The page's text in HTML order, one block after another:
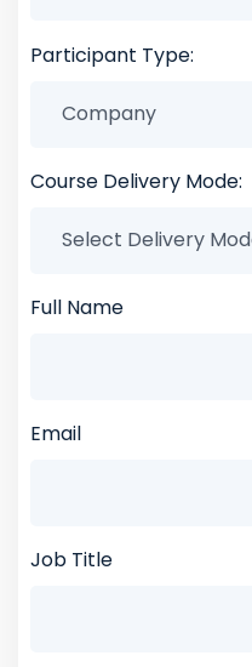
Participant Type:
Course Delivery Mode:
Full Name
Email
Job Title